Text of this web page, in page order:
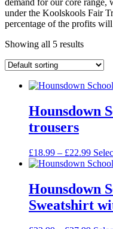
demand for our core range,
under the Koolskools Fair
percentage of the profits
Showing all 5 results
Hounsdown
trousers
£18.99 – £22.99Price
range:
Hounsdown
Sweatshirt